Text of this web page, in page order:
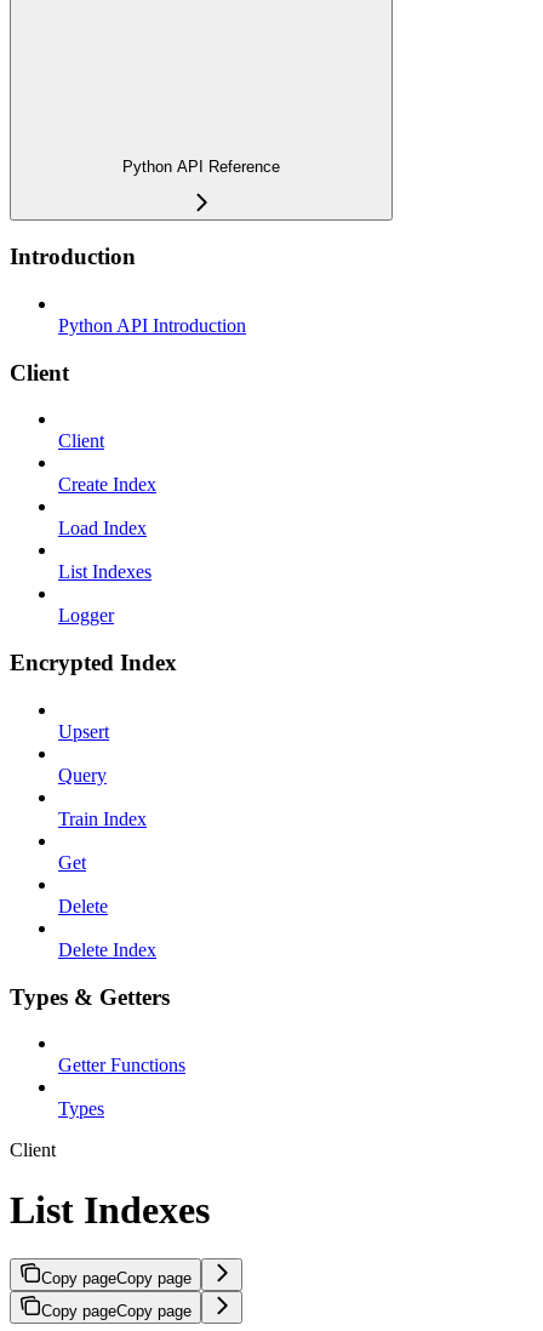
Python API Reference
Introduction
Python API Introduction
Client
Client
Create Index
Load Index
List Indexes
Logger
Encrypted Index
Upsert
Query
Train Index
Get
Delete
Delete Index
Types & Getters
Getter Functions
Types
Client
List Indexes
Copy pageCopy page
Copy pageCopy page